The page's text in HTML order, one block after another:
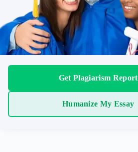
Get Plagiarism Report
Humanize My Essay